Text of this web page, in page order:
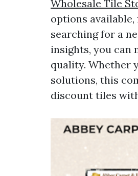
Wholesale Tile
options
searching for a
insights, you can
quality. Whether
solutions, this
discount tiles